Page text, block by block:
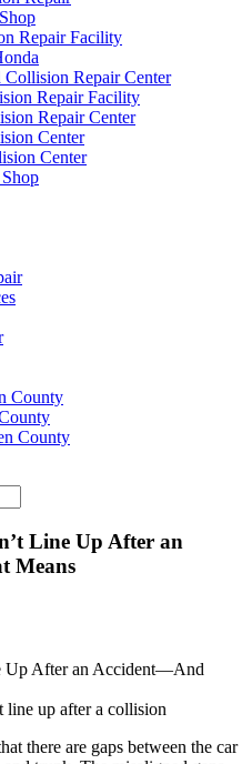
Repair Facility
Repair Center
Repair Facility
Repair Center
Center
Center
County
County
Line Up After an
Means
Up After an Accident—And
there are gaps between the car